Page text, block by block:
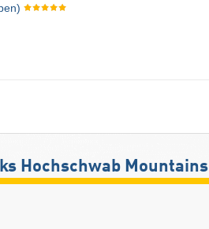
Hochschwab Mountains